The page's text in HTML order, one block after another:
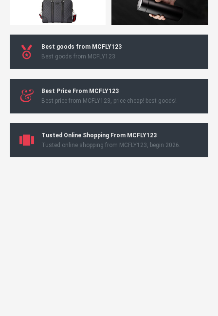
Best goods from MCFLY123
Best goods from MCFLY123
Best Price From MCFLY123
Best price from MCFLY123, price cheap! best goods!
Tusted Online Shopping From MCFLY123
Tusted online shopping from MCFLY123, begin 2026.